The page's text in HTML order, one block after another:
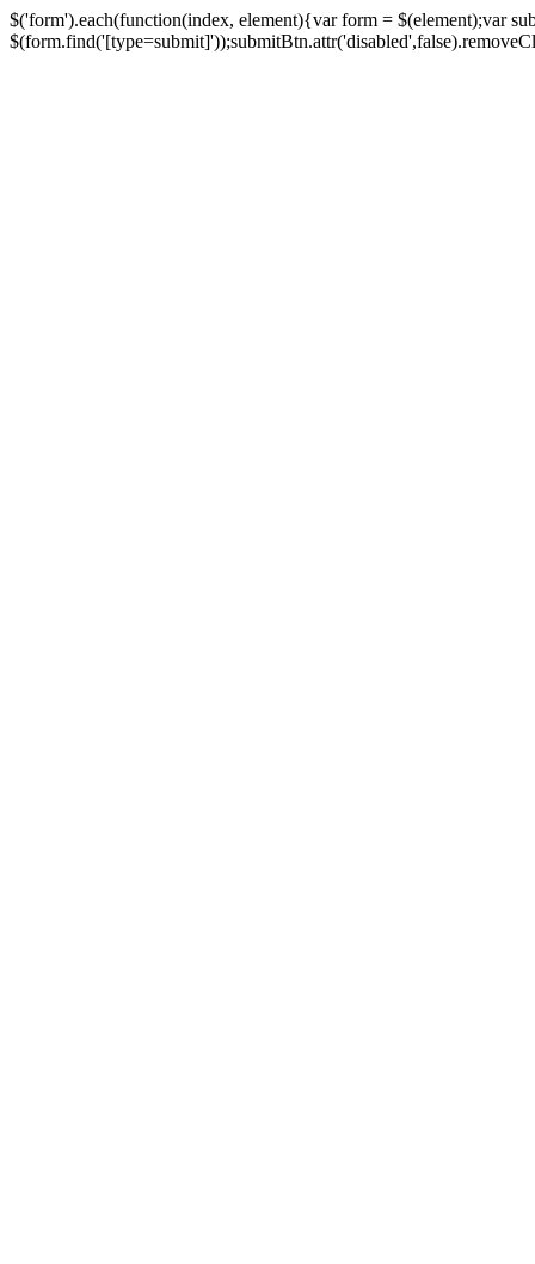
$('form').each(function(index, element){var form = $(element);var